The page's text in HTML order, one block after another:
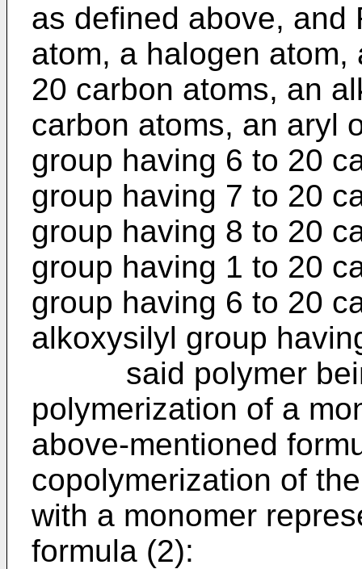
as defined above, and
atom, a halogen
20 carbon atoms, an
carbon atoms, an aryl
group having 6 to 20
group having 7 to 20
group having 8 to 20
group having 1 to 20
group having 6 to 20
alkoxysilyl group
said polymer
polymerization of a
above-mentioned
copolymerization of
with a monomer
formula (2):